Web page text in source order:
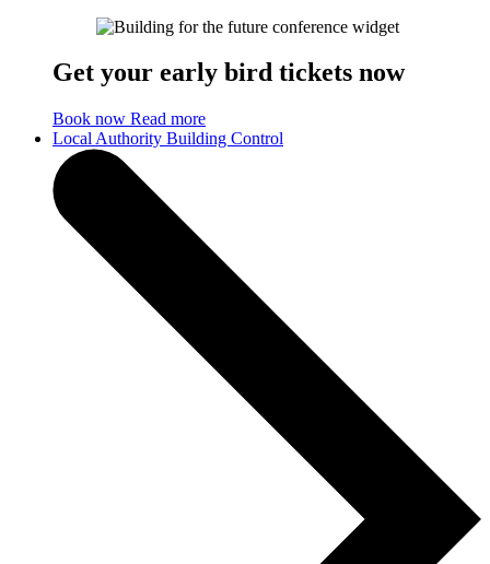
Get your early bird tickets now
Book now Read more
Local Authority Building Control